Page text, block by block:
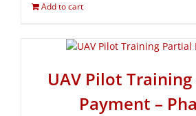
Add to cart
UAV Pilot
Payment –